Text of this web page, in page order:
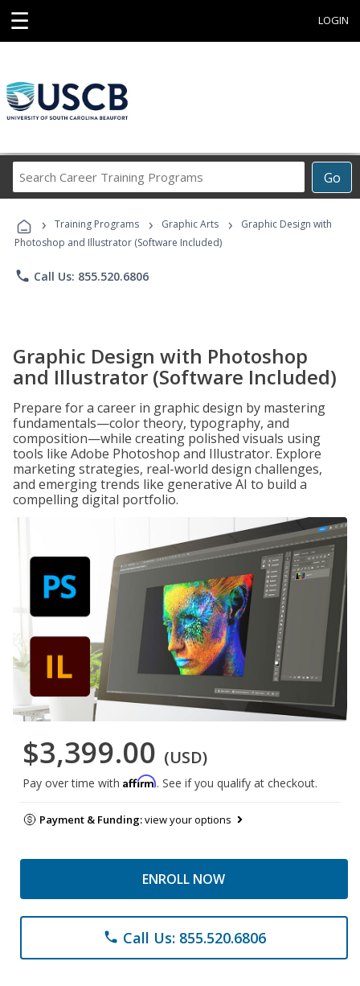
☰ LOGIN
Go
Career
Programs
› Training Programs › Graphic Arts ›
Graphic Design with
Photoshop and Illustrator (Software Included)
phone Call Us: 855.520.6806
Graphic Design with Photoshop
and Illustrator (Software Included)
Prepare for a career in graphic design by mastering
fundamentals—color theory, typography, and
composition—while creating polished visuals using
tools like Adobe Photoshop and Illustrator. Explore
marketing strategies, real-world design challenges,
and emerging trends like generative AI to build a
compelling digital portfolio.
$3,399.00 (USD)
Pay over time with Affirm. See if you qualify at checkout.
Payment & Funding:view your options
ENROLL NOW
phone Call Us: 855.520.6806